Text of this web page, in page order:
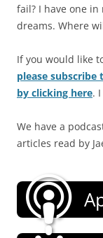
fail? I have one in
dreams. Where
If you would like
please
by clicking here.
We have a
articles read by